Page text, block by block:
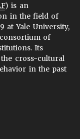
) is an
in the field of
at Yale University,
of
Its
cross-cultural
in the past